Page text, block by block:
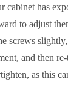
cabinet has
to adjust
screws
and then
as this